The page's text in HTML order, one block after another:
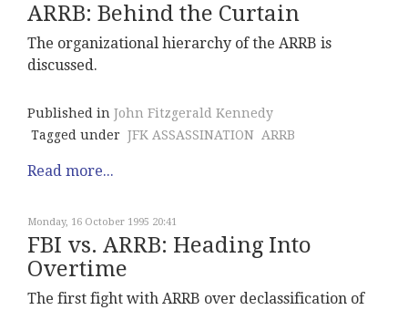
ARRB: Behind the Curtain
The organizational hierarchy of the ARRB is
discussed.
Published in John Fitzgerald Kennedy
Tagged under JFK ASSASSINATION ARRB
Read more...
Monday, 16 October 1995 20:41
FBI vs. ARRB: Heading Into
Overtime
The first fight with ARRB over declassification of